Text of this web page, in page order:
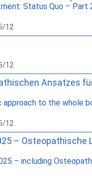
Status Quo – Part
12
12
Ansatzes
to the whole
12
– Osteopathische
– including